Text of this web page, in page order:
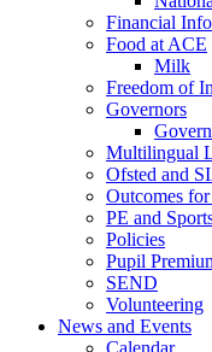
Financial
Food at ACE
Milk
Freedom of
Governors
Multilingual
Ofsted and
Outcomes
PE and
Policies
Pupil
SEND
Volunteering
News and Events
Calendar